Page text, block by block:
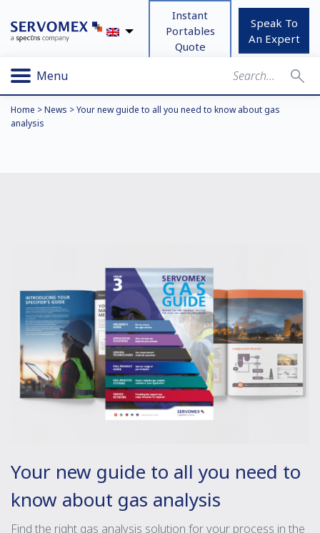
Instant
Portables
Quote
Speak To
An Expert
Menu
Home >News >Your new guide to all you need to know about gas
analysis
Your new guide to all you need to
know about gas analysis
Find the right gas analysis solution for your process in the